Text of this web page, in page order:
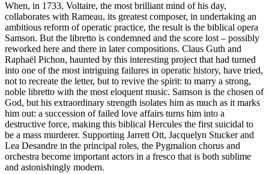
When, in 1733, Voltaire, the most brilliant mind of his day,
collaborates with Rameau, its greatest composer, in undertaking an
ambitious reform of operatic practice, the result is the biblical opera
Samson. But the libretto is condemned and the score lost – possibly
reworked here and there in later compositions. Claus Guth and
Raphaël Pichon, haunted by this interesting project that had turned
into one of the most intriguing failures in operatic history, have tried,
not to recreate the letter, but to revive the spirit: to marry a strong,
noble libretto with the most eloquent music. Samson is the chosen of
God, but his extraordinary strength isolates him as much as it marks
him out: a succession of failed love affairs turns him into a
destructive force, making this biblical Hercules the first suicidal to
be a mass murderer. Supporting Jarrett Ott, Jacquelyn Stucker and
Lea Desandre in the principal roles, the Pygmalion chorus and
orchestra become important actors in a fresco that is both sublime
and astonishingly modern.